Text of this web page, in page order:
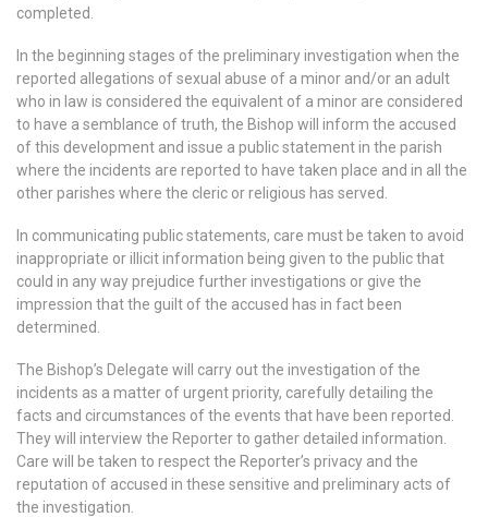
completed.
In the beginning stages of the preliminary investigation when the
reported allegations of sexual abuse of a minor and/or an adult
who in law is considered the equivalent of a minor are considered
to have a semblance of truth, the Bishop will inform the accused
of this development and issue a public statement in the parish
where the incidents are reported to have taken place and in all the
other parishes where the cleric or religious has served.
In communicating public statements, care must be taken to avoid
inappropriate or illicit information being given to the public that
could in any way prejudice further investigations or give the
impression that the guilt of the accused has in fact been
determined.
The Bishop’s Delegate will carry out the investigation of the
incidents as a matter of urgent priority, carefully detailing the
facts and circumstances of the events that have been reported.
They will interview the Reporter to gather detailed information.
Care will be taken to respect the Reporter’s privacy and the
reputation of accused in these sensitive and preliminary acts of
the investigation.